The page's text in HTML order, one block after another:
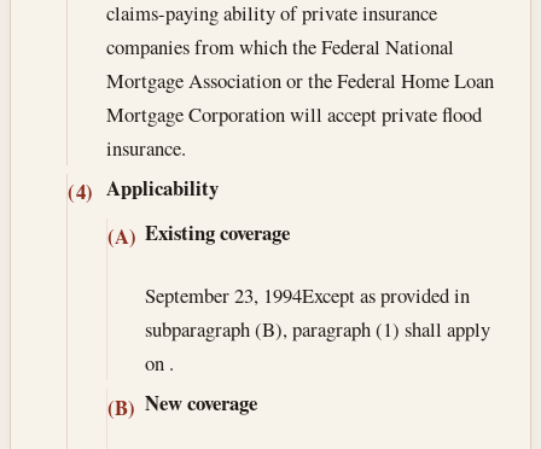
claims-paying ability of private insurance
companies from which the Federal National
Mortgage Association or the Federal Home Loan
Mortgage Corporation will accept private flood
insurance.
(4) Applicability
(A) Existing coverage
September 23, 1994Except as provided in
subparagraph (B), paragraph (1) shall apply
on .
(B) New coverage